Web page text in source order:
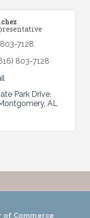
7128
803-7128
Park Drive
AL
of Commerce